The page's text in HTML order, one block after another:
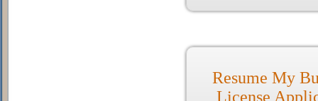
Resume My
License